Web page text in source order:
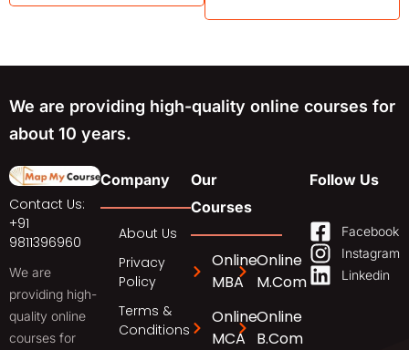
We are providing high-quality online courses for
about 10 years.
Contact Us:
+91
9811396960
We are
providing high-
quality online
courses for
Company
About Us
Privacy
Policy
Terms &
Conditions
Our
Courses
Online
MBA
Online
MCA
Online
M.Com
Online
B.Com
Follow Us
Facebook
Instagram
Linkedin